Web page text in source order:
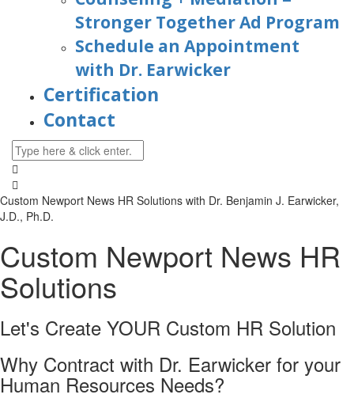
Stronger Together Ad Program
Schedule an Appointment
with Dr. Earwicker
Certification
Contact
Custom Newport News HR Solutions with Dr. Benjamin J. Earwicker,
J.D., Ph.D.
Custom Newport News HR
Solutions
Let's Create YOUR Custom HR Solution
Why Contract with Dr. Earwicker for your
Human Resources Needs?